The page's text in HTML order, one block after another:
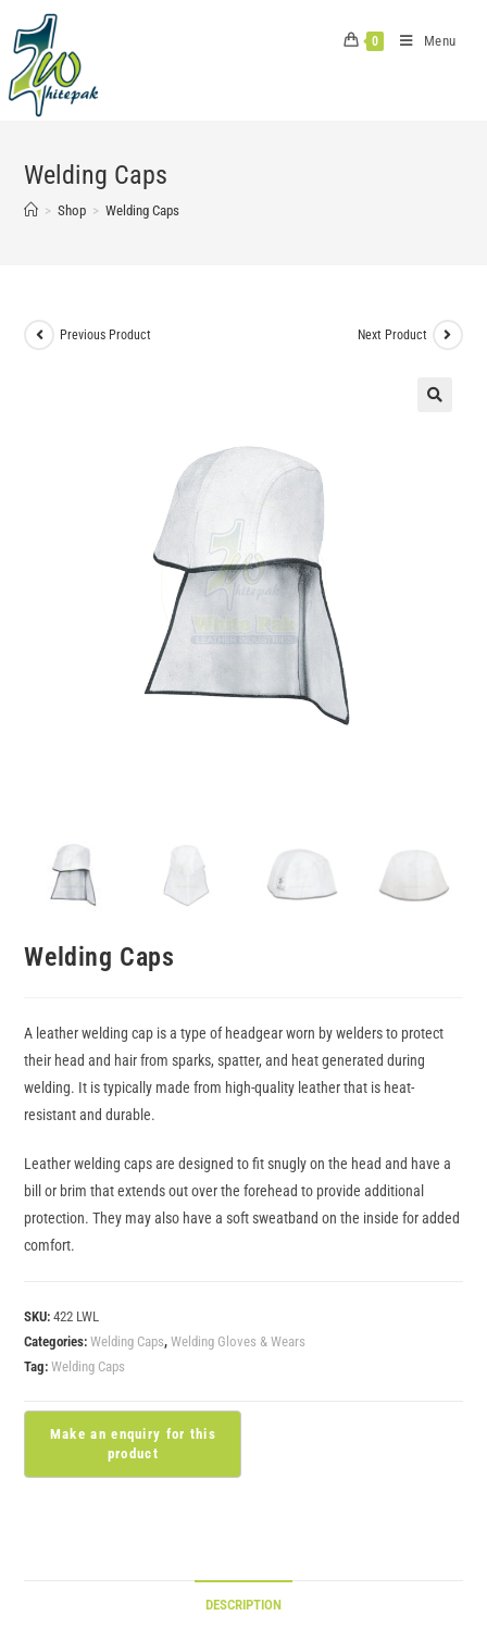
content
0 Menu
Welding Caps
> Shop > Welding Caps
Previous Product Next Product
Welding Caps
A leather welding cap is a type of headgear worn by welders to protect
their head and hair from sparks, spatter, and heat generated during
welding. It is typically made from high-quality leather that is heat-
resistant and durable.
Leather welding caps are designed to fit snugly on the head and have a
bill or brim that extends out over the forehead to provide additional
protection. They may also have a soft sweatband on the inside for added
comfort.
SKU:422 LWL
Categories:Welding Caps,Welding Gloves & Wears
Tag:Welding Caps
DESCRIPTION